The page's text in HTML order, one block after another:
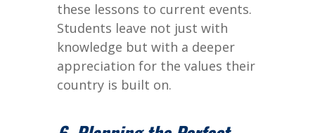
these lessons to current events.
Students leave not just with
knowledge but with a deeper
appreciation for the values their
country is built on.